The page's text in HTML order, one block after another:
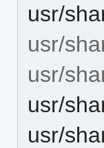
usr/
usr/
usr/
usr/
usr/